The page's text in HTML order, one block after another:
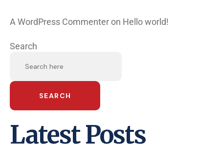
A WordPress Commenter on Hello world!
Search
SEARCH
Latest Posts